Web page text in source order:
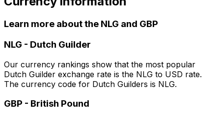
Learn more about the NLG and GBP
NLG - Dutch Guilder
Our currency rankings show that the most popular
Dutch Guilder exchange rate is the NLG to USD rate.
The currency code for Dutch Guilders is NLG.
GBP - British Pound